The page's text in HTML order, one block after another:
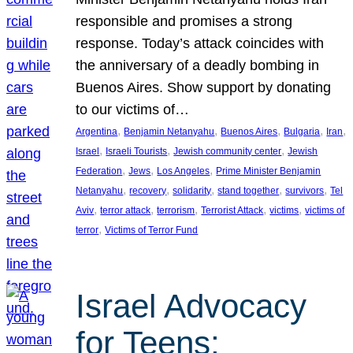
responsible and promises a strong
response. Today’s attack coincides with
the anniversary of a deadly bombing in
Buenos Aires. Show support by donating
to our victims of…
Argentina, Benjamin Netanyahu, Buenos Aires, Bulgaria, Iran
Israel, Israeli Tourists, Jewish community center, Jewish
Federation, Jews, Los Angeles, Prime Minister Benjamin
Netanyahu, recovery, solidarity, stand together, survivors, Tel
Aviv, terror attack, terrorism, Terrorist Attack, victims, victims of
terror, Victims of Terror Fund
Israel Advocacy
for Teens: